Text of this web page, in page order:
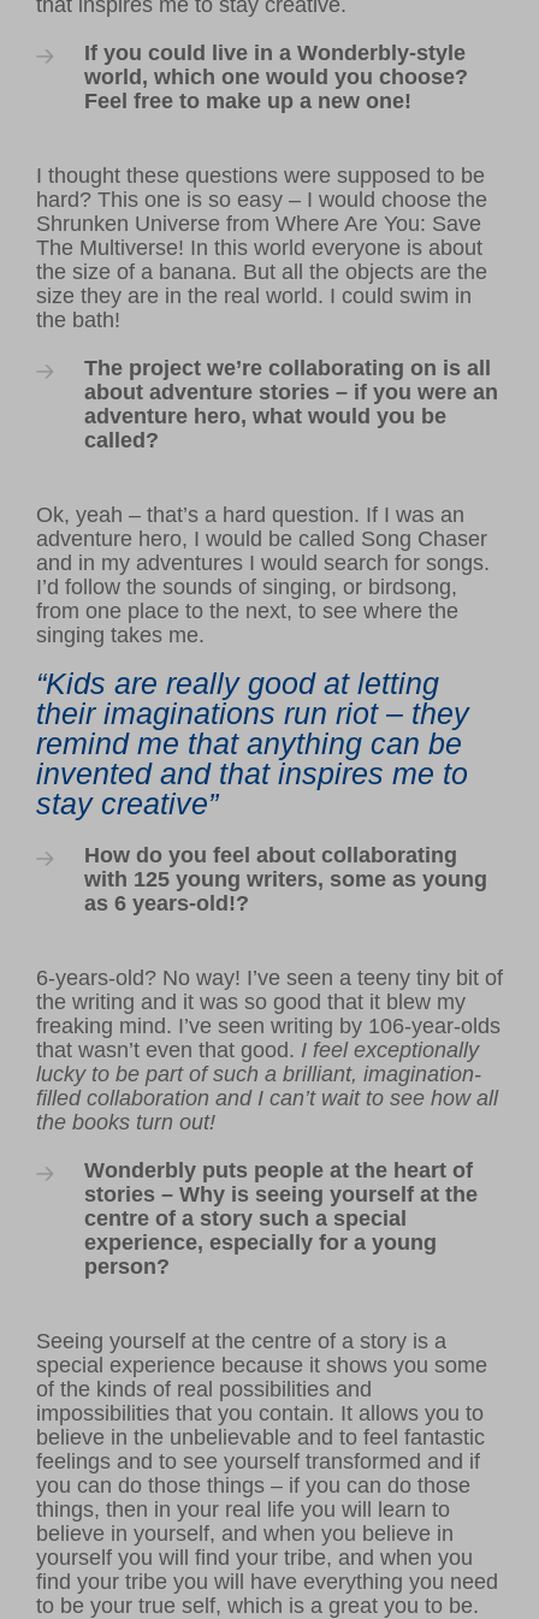
If you could live in a Wonderbly-style
world, which one would you choose?
Feel free to make up a new one!
I thought these questions were supposed to be
hard? This one is so easy – I would choose the
Shrunken Universe from Where Are You: Save
The Multiverse! In this world everyone is about
the size of a banana. But all the objects are the
size they are in the real world. I could swim in
the bath!
The project we’re collaborating on is all
about adventure stories – if you were an
adventure hero, what would you be
called?
Ok, yeah – that’s a hard question. If I was an
adventure hero, I would be called Song Chaser
and in my adventures I would search for songs.
I’d follow the sounds of singing, or birdsong,
from one place to the next, to see where the
singing takes me.
“Kids are really good at letting
their imaginations run riot – they
remind me that anything can be
invented and that inspires me to
stay creative”
How do you feel about collaborating
with 125 young writers, some as young
as 6 years-old!?
6-years-old? No way! I’ve seen a teeny tiny bit of
the writing and it was so good that it blew my
freaking mind. I’ve seen writing by 106-year-olds
that wasn’t even that good. I feel exceptionally
lucky to be part of such a brilliant, imagination-
filled collaboration and I can’t wait to see how all
the books turn out!
Wonderbly puts people at the heart of
stories – Why is seeing yourself at the
centre of a story such a special
experience, especially for a young
person?
Seeing yourself at the centre of a story is a
special experience because it shows you some
of the kinds of real possibilities and
impossibilities that you contain. It allows you to
believe in the unbelievable and to feel fantastic
feelings and to see yourself transformed and if
you can do those things – if you can do those
things, then in your real life you will learn to
believe in yourself, and when you believe in
yourself you will find your tribe, and when you
find your tribe you will have everything you need
to be your true self, which is a great you to be.